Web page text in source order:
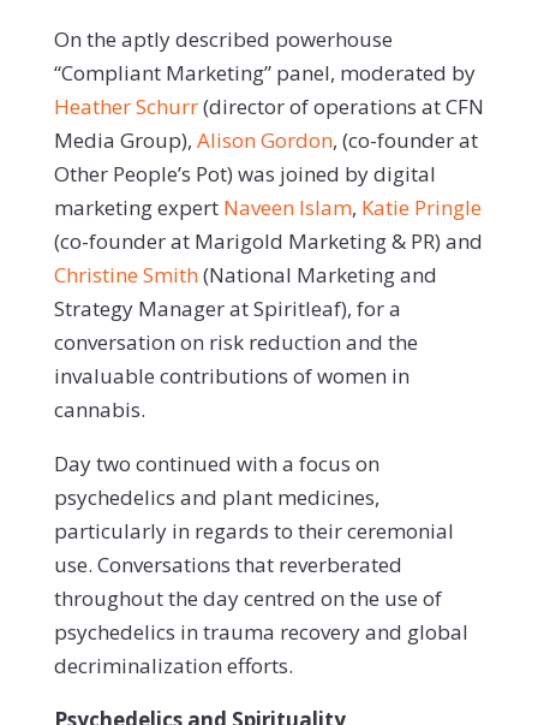
On the aptly described powerhouse
“Compliant Marketing” panel, moderated by
Heather Schurr(director of operations at CFN
Media Group), Alison Gordon, (co-founder at
Other People’s Pot) was joined by digital
marketing expert Naveen Islam, Katie Pringle
(co-founder at Marigold Marketing & PR) and
Christine Smith(National Marketing and
Strategy Manager at Spiritleaf), for a
conversation on risk reduction and the
invaluable contributions of women in
cannabis.
Day two continued with a focus on
psychedelics and plant medicines,
particularly in regards to their ceremonial
use. Conversations that reverberated
throughout the day centred on the use of
psychedelics in trauma recovery and global
decriminalization efforts.